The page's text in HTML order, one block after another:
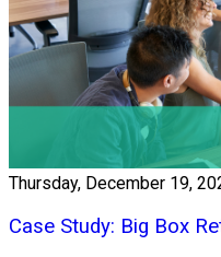
Thursday, December 19,
Case Study: Big Box